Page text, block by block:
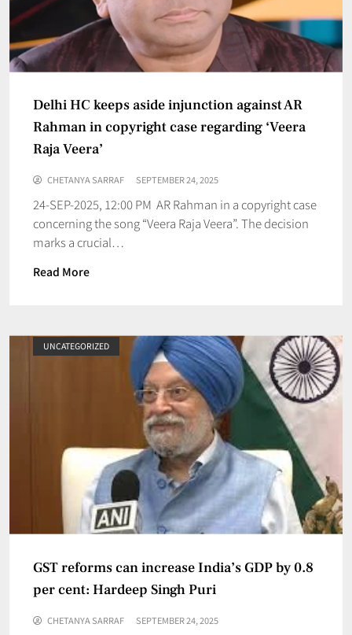
Delhi HC keeps aside injunction against AR
Rahman in copyright case regarding ‘Veera
Raja Veera’
CHETANYA SARRAF SEPTEMBER 24, 2025
24-SEP-2025, 12:00 PM AR Rahman in a copyright case
concerning the song “Veera Raja Veera”. The decision
marks a crucial…
Read More
UNCATEGORIZED
GST reforms can increase India’s GDP by 0.8
per cent: Hardeep Singh Puri
CHETANYA SARRAF SEPTEMBER 24, 2025